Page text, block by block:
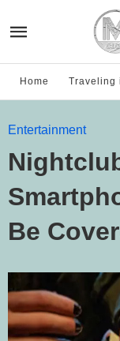
Home Traveling
Entertainment
Be